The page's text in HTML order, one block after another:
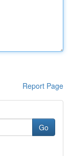
Report Page
Go